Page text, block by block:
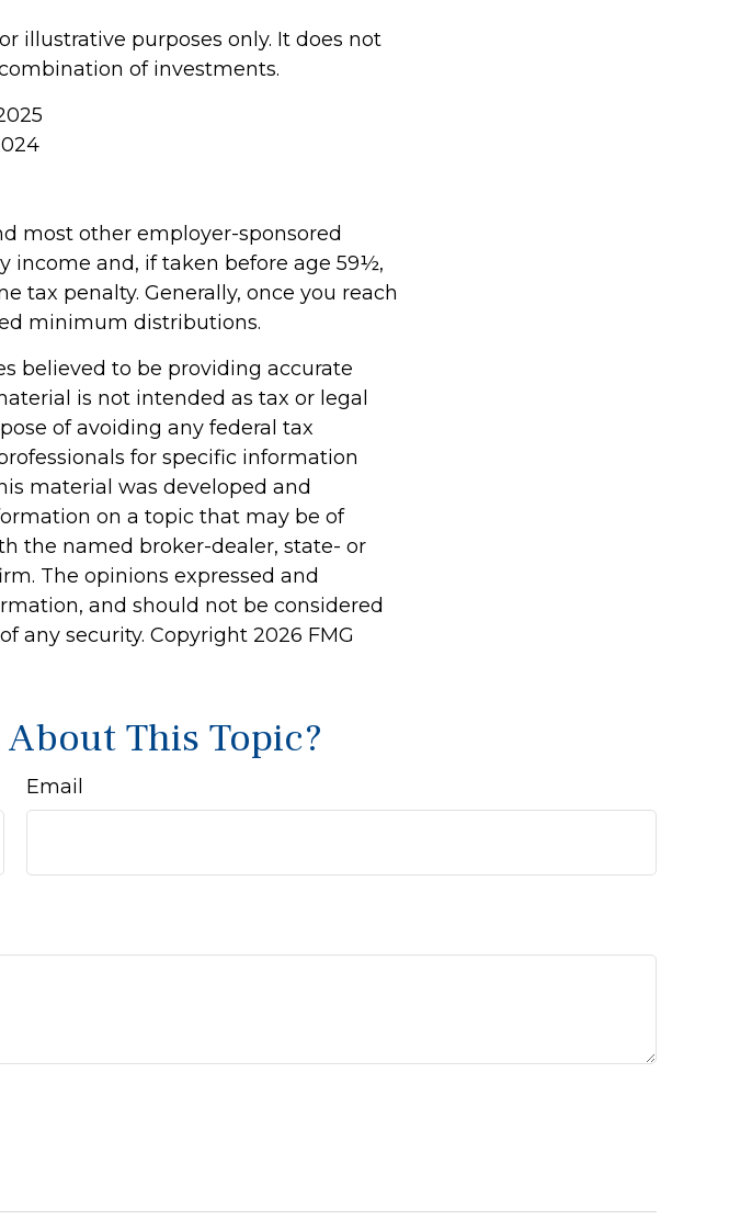
illustrative purposes only. It does not
of investments.
most other employer-sponsored
income and, if taken before age 59½,
tax penalty. Generally, once you reach
minimum distributions.
believed to be providing accurate
is not intended as tax or legal
of avoiding any federal tax
for specific information
material was developed and
on a topic that may be of
the named broker-dealer, state- or
The opinions expressed and
and should not be considered
any security. Copyright 2026 FMG
This Topic?
Email